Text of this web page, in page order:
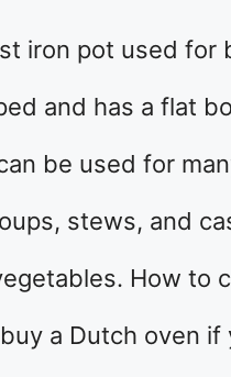
iron pot used for
and has a flat
be used for
stews, and
How to
a Dutch oven